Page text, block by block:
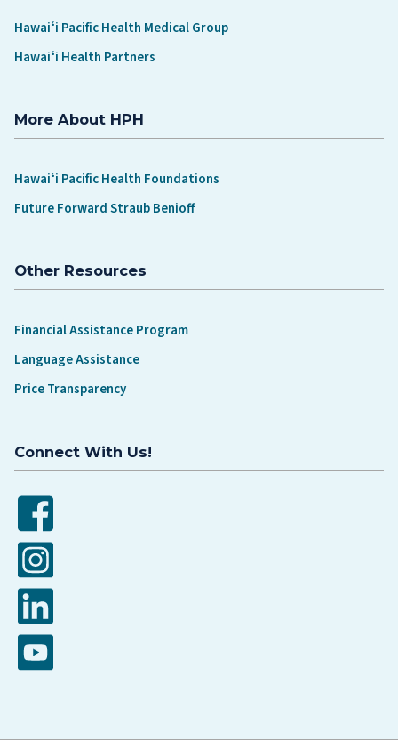
Hawaiʻi Pacific Health Medical Group
Hawaiʻi Health Partners
More About HPH
Hawaiʻi Pacific Health Foundations
Future Forward Straub Benioff
Other Resources
Financial Assistance Program
Language Assistance
Price Transparency
Connect With Us!
Facebook
Instagram
LinkedIn
YouTube